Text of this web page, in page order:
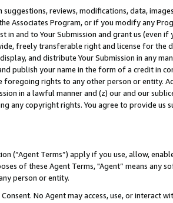
suggestions, reviews, modifications, data,
Associates Program, or if you modify any
in and to Your Submission and grant us (even
freely transferable right and license for
and distribute Your Submission in any
publish your name in the form of a credit in
foregoing rights to any other person or entity.
in a lawful manner and (z) our and our
any copyright rights. You agree to provide us
(“Agent Terms”) apply if you use, allow,
of these Agent Terms, "Agent” means
person or entity.
Consent. No Agent may access, use, or